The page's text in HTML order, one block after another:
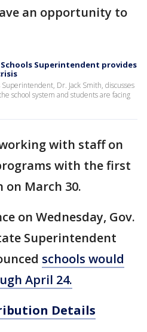
an opportunity to
Superintendent provides
Dr. Jack Smith, discusses
school system and students are facing
with staff on
with the first
on March 30.
on Wednesday, Gov.
Superintendent
schools would
April 24.
Details